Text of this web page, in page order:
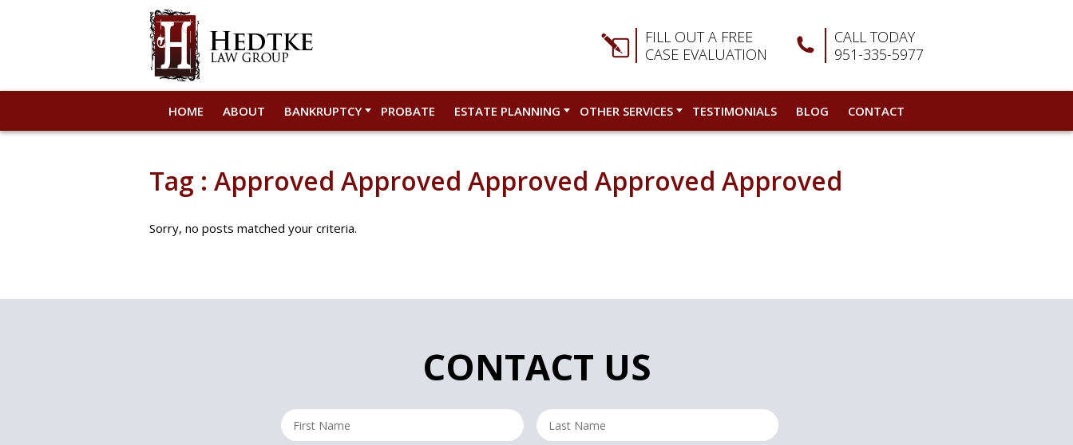
FILL OUT A FREE
CASE EVALUATION
CALL TODAY
951-335-5977
HOME ABOUT BANKRUPTCY PROBATE ESTATE PLANNING OTHER SERVICES TESTIMONIALS BLOG CONTACT
Tag : Approved Approved Approved Approved Approved
Sorry, no posts matched your criteria.
CONTACT US